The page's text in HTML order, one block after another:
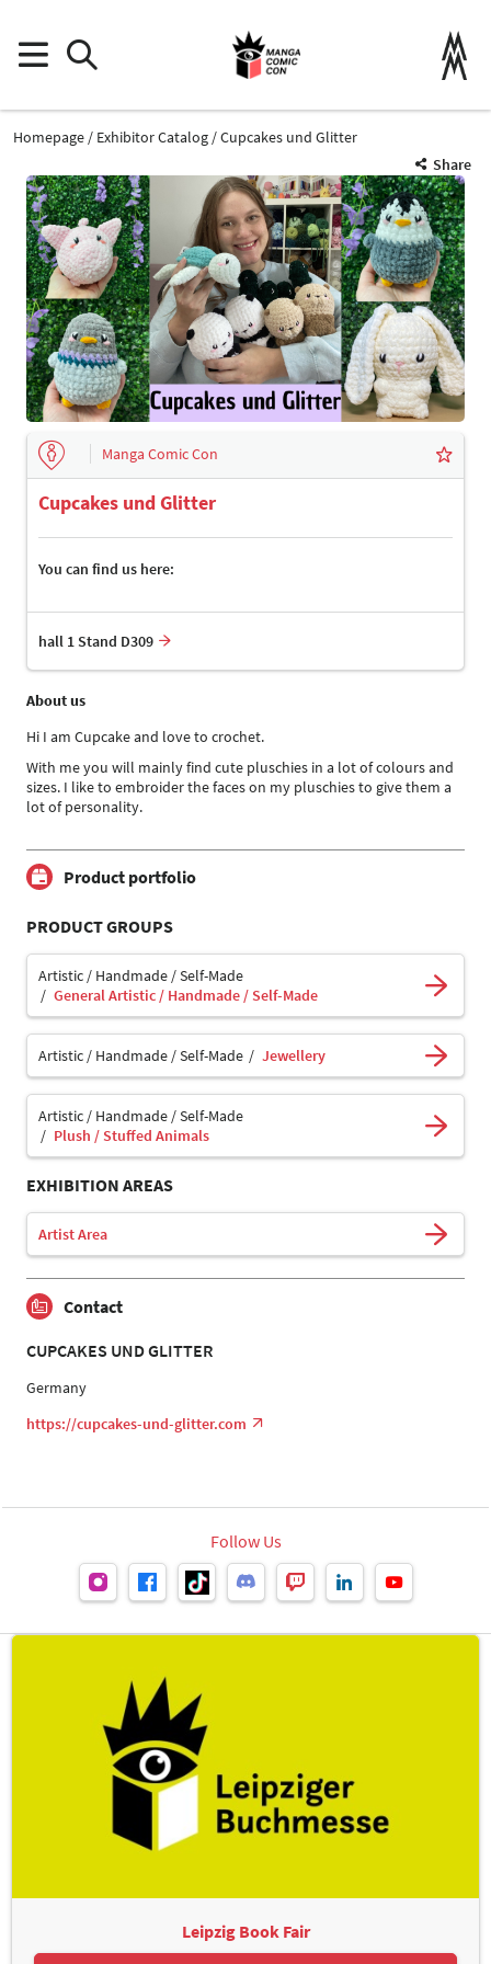
Homepage Exhibitor Catalog
Cupcakes und Glitter
Share
Manga Comic Con
Cupcakes und Glitter
You can find us here:
hall 1 Stand D309
About us
Hi I am Cupcake and love to crochet.
With me you will mainly find cute pluschies in a lot of colours and
sizes. I like to embroider the faces on my pluschies to give them a
lot of personality.
Product portfolio
PRODUCT GROUPS
Artistic / Handmade / Self-Made
General Artistic / Handmade / Self-Made
Artistic / Handmade / Self-Made Jewellery
Artistic / Handmade / Self-Made
Plush / Stuffed Animals
EXHIBITION AREAS
Artist Area
Contact
CUPCAKES UND GLITTER
Germany
https://cupcakes-und-glitter.com
Follow Us
Leipzig Book Fair